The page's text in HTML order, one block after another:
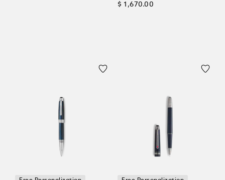
$ 1,670.00